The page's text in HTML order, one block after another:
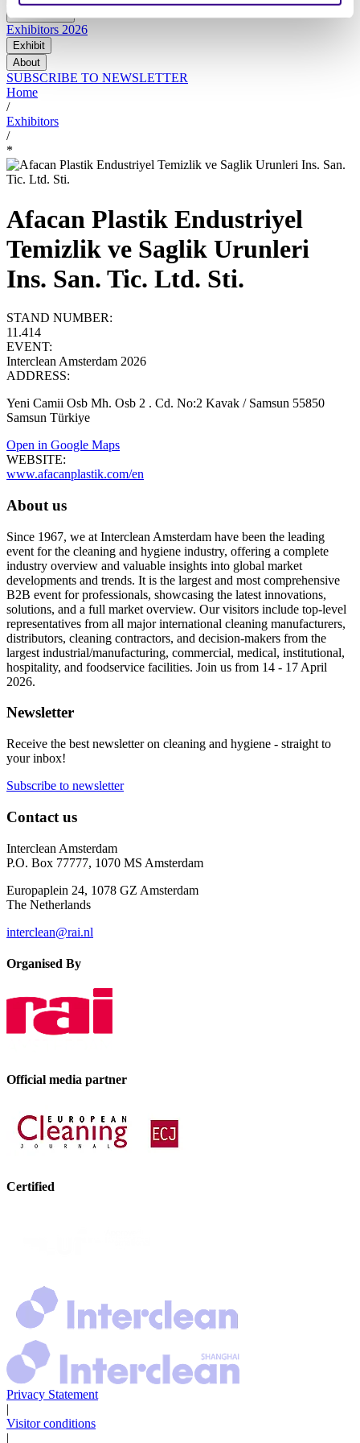
Exhibitors 2026
Exhibit
About
SUBSCRIBE TO NEWSLETTER
Home
/
Exhibitors
/
*
Afacan Plastik Endustriyel
Temizlik ve Saglik Urunleri
Ins. San. Tic. Ltd. Sti.
STAND NUMBER:
11.414
EVENT:
Interclean Amsterdam 2026
ADDRESS:
Yeni Camii Osb Mh. Osb 2 . Cd. No:2 Kavak / Samsun 55850
Samsun Türkiye
Open in Google Maps
WEBSITE:
www.afacanplastik.com/en
About us
Since 1967, we at Interclean Amsterdam have been the leading
event for the cleaning and hygiene industry, offering a complete
industry overview and valuable insights into global market
developments and trends. It is the largest and most comprehensive
B2B event for professionals, showcasing the latest innovations,
solutions, and a full market overview. Our visitors include top-level
representatives from all major international cleaning manufacturers,
distributors, cleaning contractors, and decision-makers from the
largest industrial/manufacturing, commercial, medical, institutional,
hospitality, and foodservice facilities. Join us from 14 - 17 April
2026.
Newsletter
Receive the best newsletter on cleaning and hygiene - straight to
your inbox!
Subscribe to newsletter
Contact us
Interclean Amsterdam
P.O. Box 77777, 1070 MS Amsterdam
Europaplein 24, 1078 GZ Amsterdam
The Netherlands
interclean@rai.nl
Organised By
Official media partner
Certified
Privacy Statement
|
Visitor conditions
|